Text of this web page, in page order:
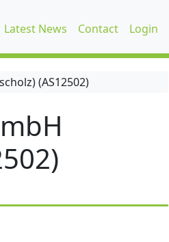
Latest News Contact Login
(AS12502)